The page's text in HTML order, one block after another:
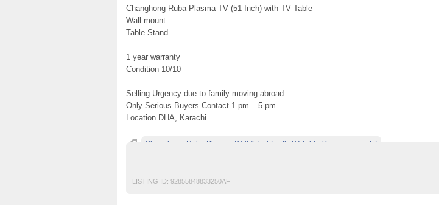
Changhong Ruba Plasma TV (51 Inch) with TV Table
Wall mount
Table Stand
1 year warranty
Condition 10/10
Selling Urgency due to family moving abroad.
Only Serious Buyers Contact 1 pm – 5 pm
Location DHA, Karachi.
Changhong Ruba Plasma TV (51 Inch) with TV Table (1 year warranty)
LISTING ID: 92855848833250AF